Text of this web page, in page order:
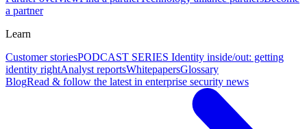
a partner
Learn
Customer storiesPODCAST SERIES Identity inside/out: getting
identity rightAnalyst reportsWhitepapersGlossary
BlogRead & follow the latest in enterprise security news